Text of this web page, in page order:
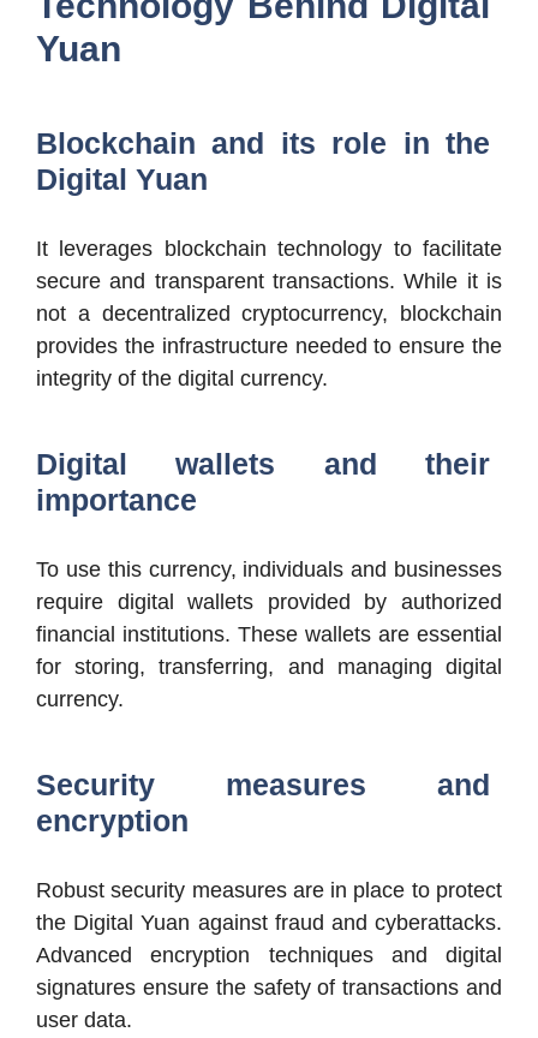
Yuan
Blockchain and its role in the
Digital Yuan
It leverages blockchain technology to facilitate
secure and transparent transactions. While it is
not a decentralized cryptocurrency, blockchain
provides the infrastructure needed to ensure the
integrity of the digital currency.
Digital wallets and their
importance
To use this currency, individuals and businesses
require digital wallets provided by authorized
financial institutions. These wallets are essential
for storing, transferring, and managing digital
currency.
Security measures and
encryption
Robust security measures are in place to protect
the Digital Yuan against fraud and cyberattacks.
Advanced encryption techniques and digital
signatures ensure the safety of transactions and
user data.